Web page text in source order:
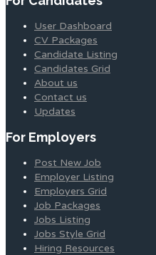
User Dashboard
CV Packages
Candidate Listing
Candidates Grid
About us
Contact us
Updates
For Employers
Post New Job
Employer Listing
Employers Grid
Job Packages
Jobs Listing
Jobs Style Grid
Hiring Resources